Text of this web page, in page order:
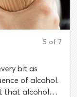
5 of 7
bit as
of alcohol.
that alcohol